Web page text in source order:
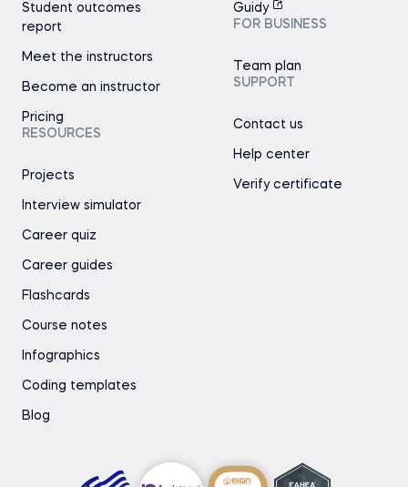
Student outcomes
report
Meet the instructors
Become an instructor
Pricing
RESOURCES
Projects
Interview simulator
Career quiz
Career guides
Flashcards
Course notes
Infographics
Coding templates
Blog
Guidy
FOR BUSINESS
Team plan
SUPPORT
Contact us
Help center
Verify certificate